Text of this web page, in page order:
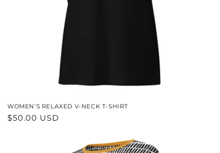
WOMEN’S RELAXED V-NECK T-SHIRT
REGULAR
$50.00 USD